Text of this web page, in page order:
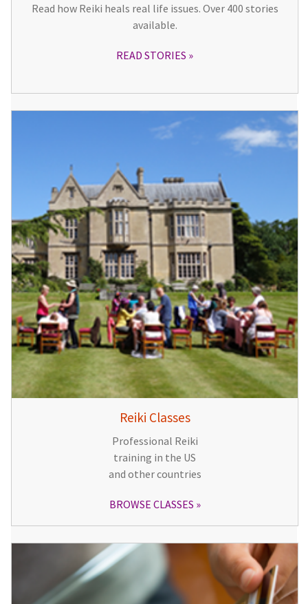
Read how Reiki heals real life issues. Over 400 stories
available.
READ STORIES
Reiki Classes
Professional Reiki
training in the US
and other countries
BROWSE CLASSES